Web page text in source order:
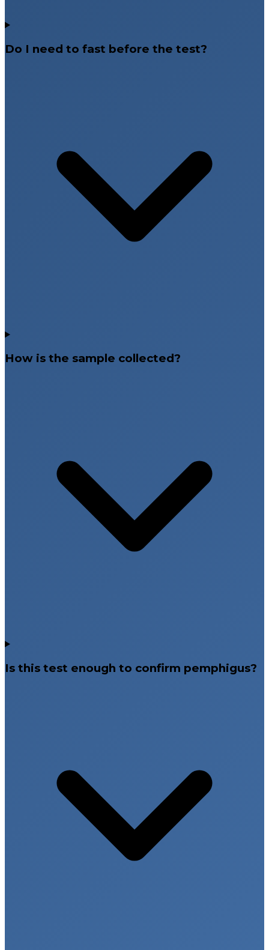
Do I need to fast before the test?
How is the sample collected?
Is this test enough to confirm pemphigus?